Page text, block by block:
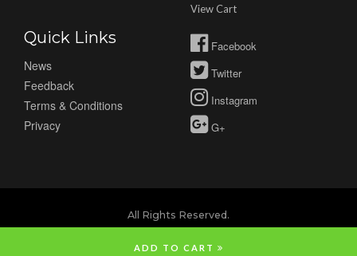
ADD TO CART
View Cart
Quick Links
News
Feedback
Terms & Conditions
Privacy
Facebook
Twitter
Instagram
G+
All Rights Reserved.